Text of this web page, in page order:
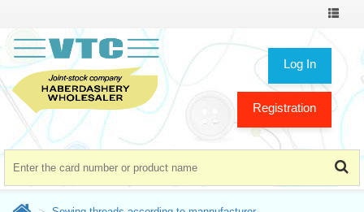
Toggle
Log In
Registration